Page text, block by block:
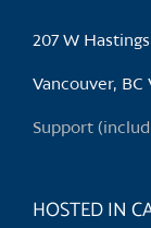
207 W
Vancouver, BC
Support
HOSTED IN